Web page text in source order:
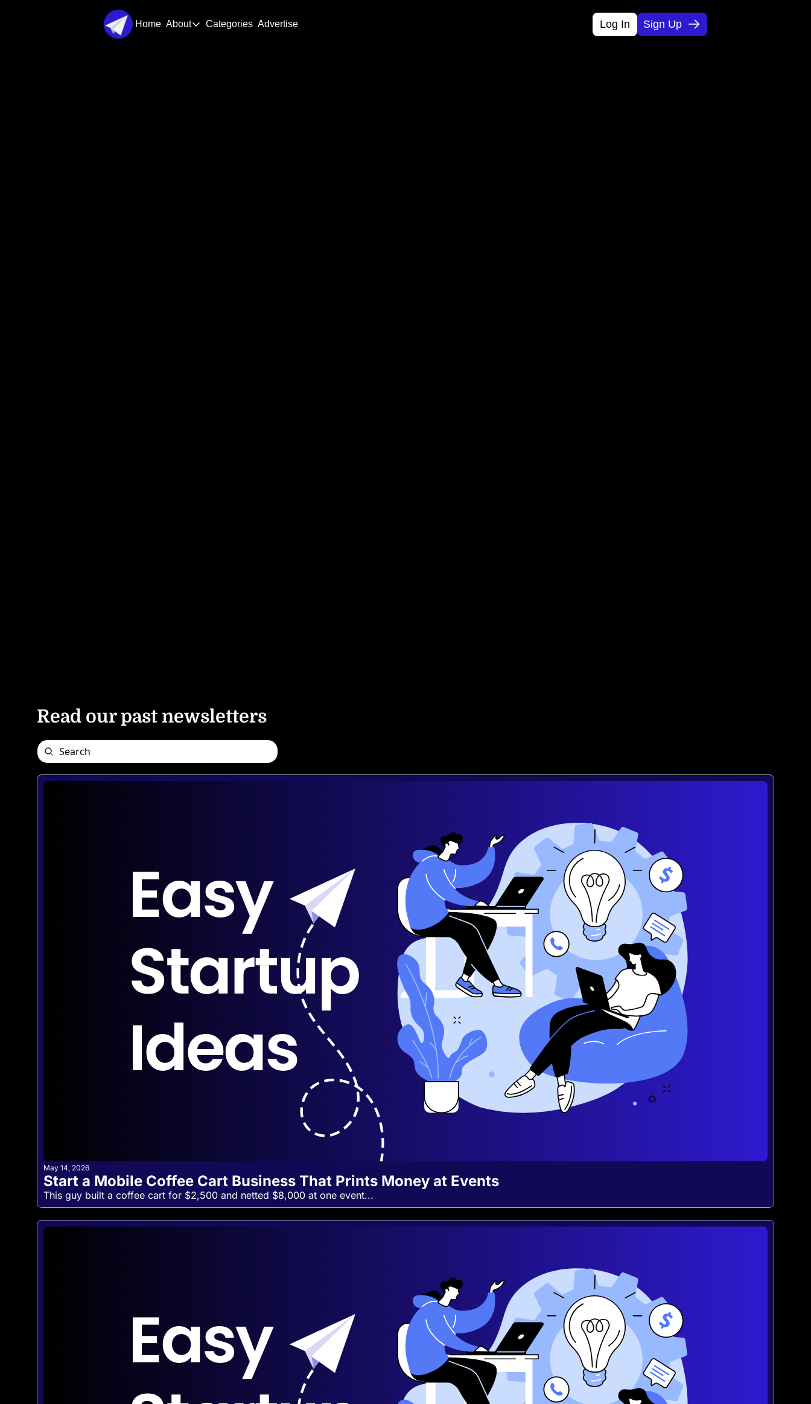
Home About
About
Categories Advertise Log In Sign Up
Read our past newsletters
May 14, 2026
Start a Mobile Coffee Cart Business That Prints Money at Events
This guy built a coffee cart for $2,500 and netted $8,000 at one event...